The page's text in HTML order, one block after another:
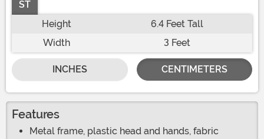
ST
Height
6.4 Feet Tall
Width
3 Feet
INCHES CENTIMETERS
Features
Metal frame, plastic head and hands, fabric